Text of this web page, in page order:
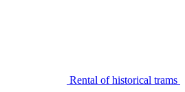
Rental of historical trams